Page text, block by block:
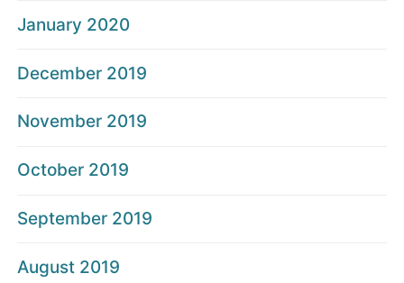
January 2020
December 2019
November 2019
October 2019
September 2019
August 2019